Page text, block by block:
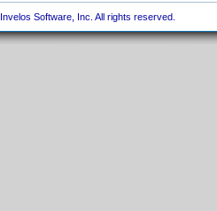
Software, Inc. All rights reserved.